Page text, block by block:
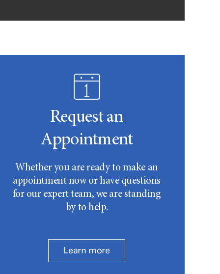
Request an
Appointment
Whether you are ready to make an
appointment now or have questions
for our expert team, we are standing
by to help.
Learn more